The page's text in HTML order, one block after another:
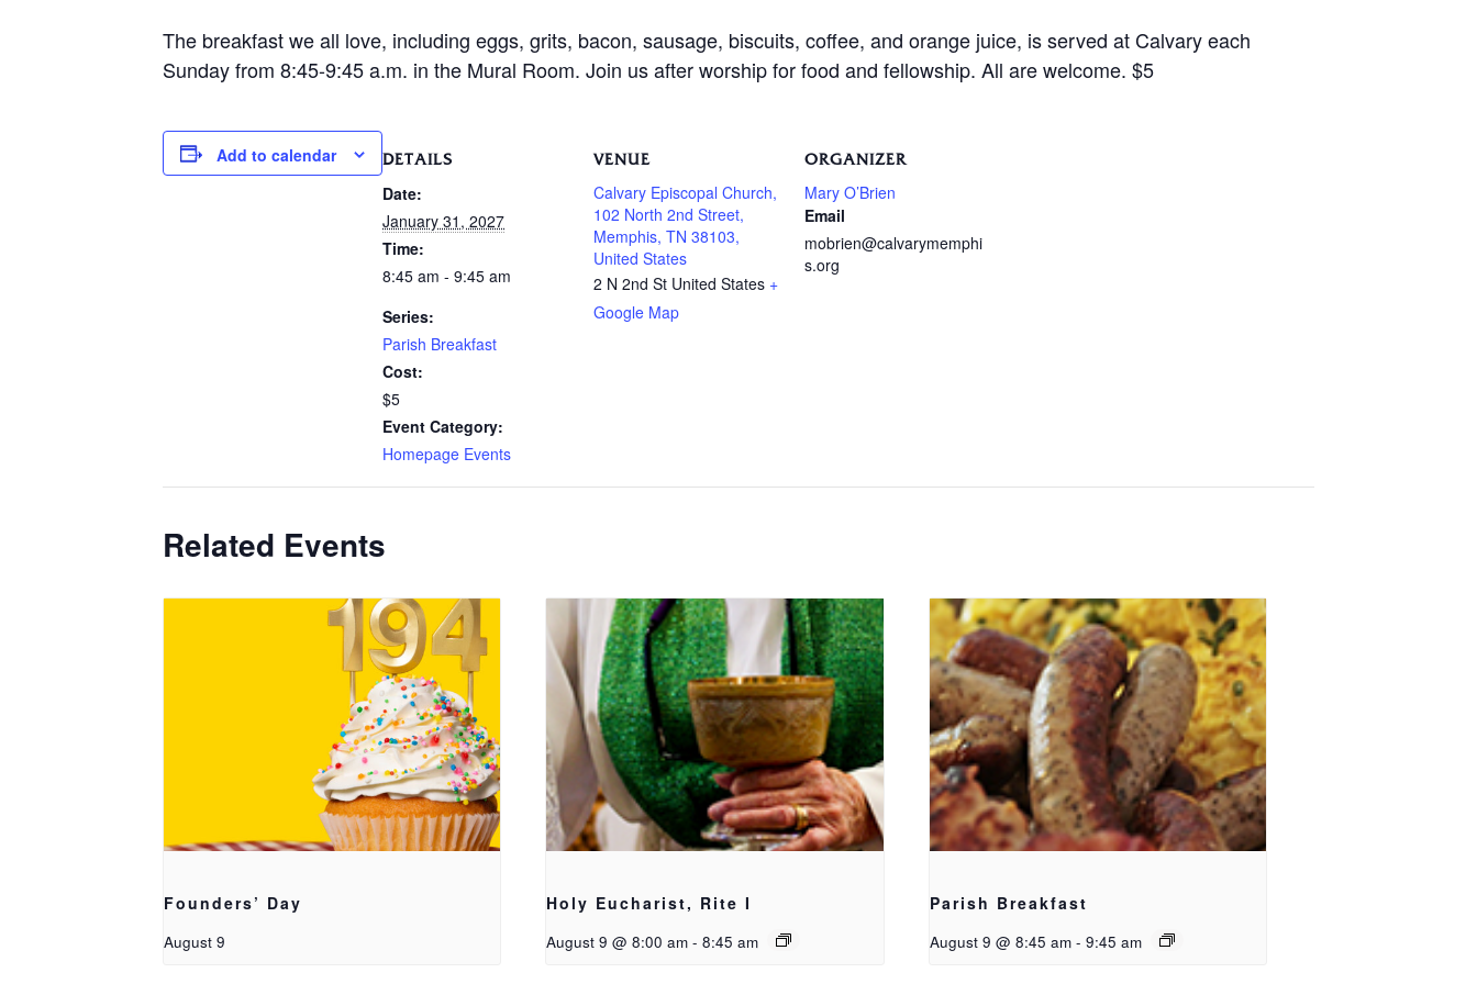
The breakfast we all love, including eggs, grits, bacon, sausage, biscuits, coffee, and orange juice, is served at Calvary each
Sunday from 8:45-9:45 a.m. in the Mural Room. Join us after worship for food and fellowship. All are welcome. $5
Add to calendar DETAILS
Date:
January 31, 2027
Time:
8:45 am - 9:45 am
Series:
Parish Breakfast
Cost:
$5
Event Category:
Homepage Events
VENUE
Calvary Episcopal Church,
102 North 2nd Street,
Memphis, TN 38103,
United States
2 N 2nd St United States +
Google Map
ORGANIZER
Mary O’Brien
Email
mobrien@calvarymemphi
s.org
Related Events
Founders’ Day
August 9
Holy Eucharist, Rite I
August 9 @ 8:00 am - 8:45 am
Parish Breakfast
August 9 @ 8:45 am - 9:45 am